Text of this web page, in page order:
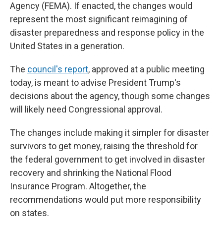
Agency (FEMA). If enacted, the changes would
represent the most significant reimagining of
disaster preparedness and response policy in the
United States in a generation.
The council's report, approved at a public meeting
today, is meant to advise President Trump's
decisions about the agency, though some changes
will likely need Congressional approval.
The changes include making it simpler for disaster
survivors to get money, raising the threshold for
the federal government to get involved in disaster
recovery and shrinking the National Flood
Insurance Program. Altogether, the
recommendations would put more responsibility
on states.